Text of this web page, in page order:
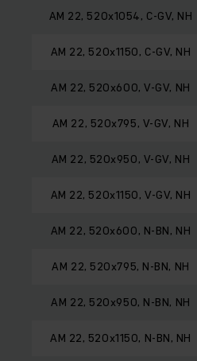
AM 22, 520x1054, C-GV, NH
AM 22, 520x1150, C-GV, NH
AM 22, 520x600, V-GV, NH
AM 22, 520x795, V-GV, NH
AM 22, 520x950, V-GV, NH
AM 22, 520x1150, V-GV, NH
AM 22, 520x600, N-BN, NH
AM 22, 520x795, N-BN, NH
AM 22, 520x950, N-BN, NH
AM 22, 520x1150, N-BN, NH